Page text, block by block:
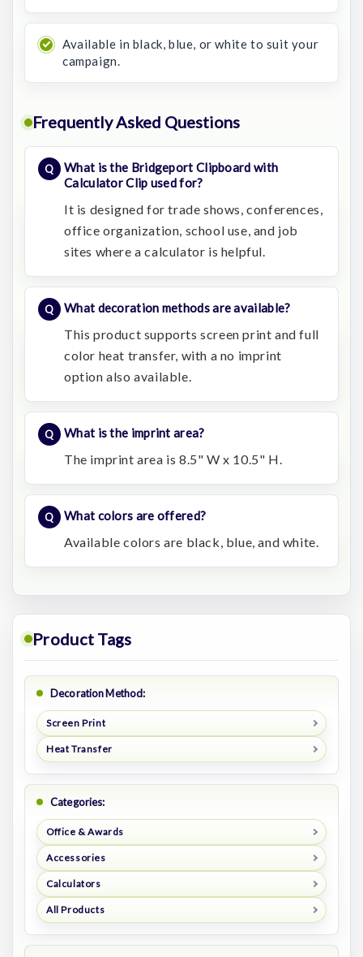
Available in black, blue, or white to suit your
campaign.
Frequently Asked Questions
What is the Bridgeport Clipboard with
Calculator Clip used for?
It is designed for trade shows, conferences,
office organization, school use, and job
sites where a calculator is helpful.
What decoration methods are available?
This product supports screen print and full
color heat transfer, with a no imprint
option also available.
What is the imprint area?
The imprint area is 8.5" W x 10.5" H.
What colors are offered?
Available colors are black, blue, and white.
Product Tags
Decoration Method:
Screen Print
Heat Transfer
Categories:
Office & Awards
Accessories
Calculators
All Products